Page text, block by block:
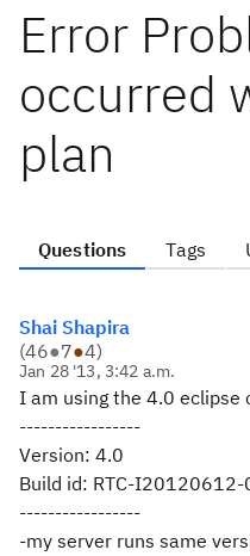
Error
occurred
plan
Questions Tags
Shai Shapira
(46●7●4)
Jan 28 '13, 3:42 a.m.
I am using the 4.0 eclipse
-----------------
Version: 4.0
Build id: RTC-
-----------------
-my server runs same